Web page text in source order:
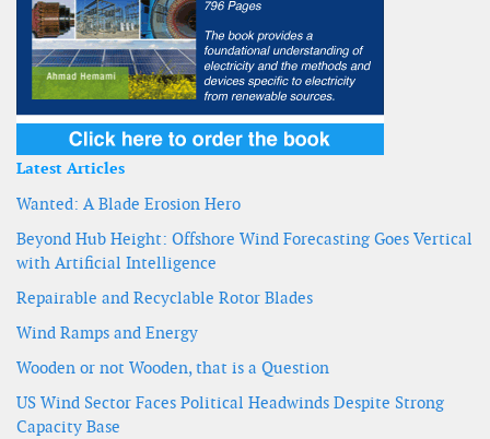
Latest Articles
Wanted: A Blade Erosion Hero
Beyond Hub Height: Offshore Wind Forecasting Goes Vertical
with Artificial Intelligence
Repairable and Recyclable Rotor Blades
Wind Ramps and Energy
Wooden or not Wooden, that is a Question
US Wind Sector Faces Political Headwinds Despite Strong
Capacity Base